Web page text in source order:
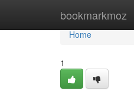
bookmarkmoz
Home
Home
1